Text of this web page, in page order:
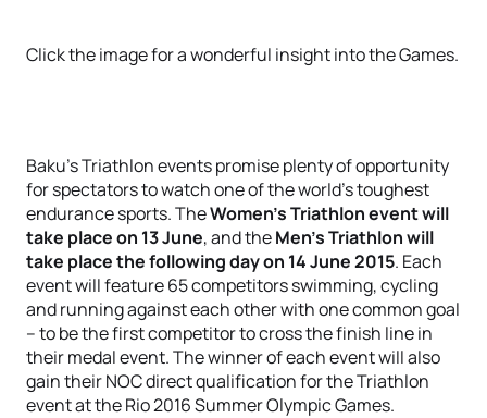
Click the image for a wonderful insight into the Games.
Baku’s Triathlon events promise plenty of opportunity
for spectators to watch one of the world’s toughest
endurance sports. TheWomen’s Triathlon event will
take place on 13 June, and theMen’s Triathlon will
take place the following day on 14 June 2015. Each
event will feature 65 competitors swimming, cycling
and running against each other with one common goal
– to be the first competitor to cross the finish line in
their medal event. The winner of each event will also
gain their NOC direct qualification for the Triathlon
event at the Rio 2016 Summer Olympic Games.